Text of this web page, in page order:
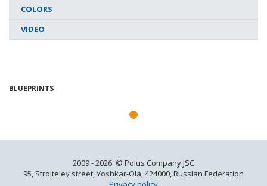
COLORS
VIDEO
BLUEPRINTS
2009 - 2026 © Polus Company JSC
95, Stroiteley street, Yoshkar-Ola, 424000, Russian Federation